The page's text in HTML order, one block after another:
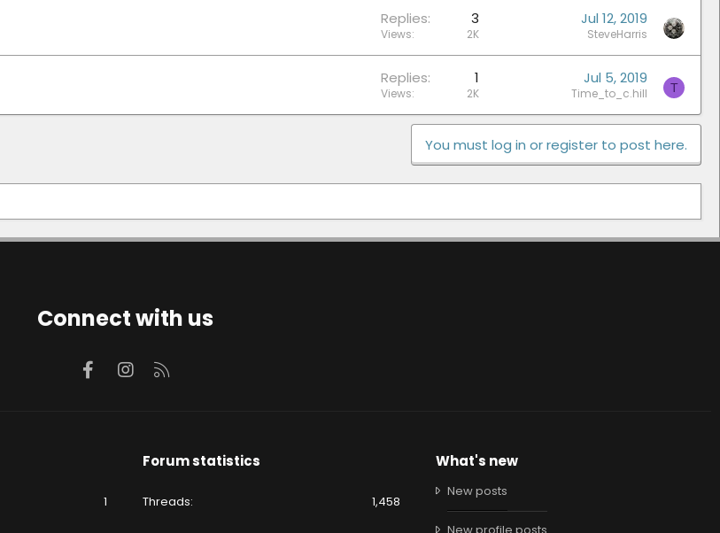
Replies 3
Views 2K
Jul 12, 2019
SteveHarris
Replies 1
Views 2K
Jul 5, 2019
Time_to_c.hill T
You must log in or register to post here.
Connect with us
FacebookInstagram
1
Forum statistics
Threads 1,458
What's new
New posts